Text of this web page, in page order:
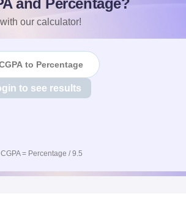
and Percentage?
our calculator!
to Percentage
to see results
= Percentage / 9.5